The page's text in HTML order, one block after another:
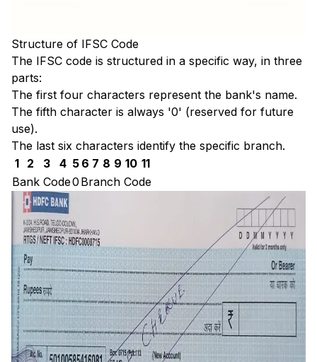
Structure of IFSC Code
The IFSC code is structured in a specific way, in three
parts:
The first four characters represent the bank's name.
The fifth character is always '0' (reserved for future
use).
The last six characters identify the specific branch.
1
2 3 4 5 6 7 8 9 10 11
Bank Code0 Branch Code